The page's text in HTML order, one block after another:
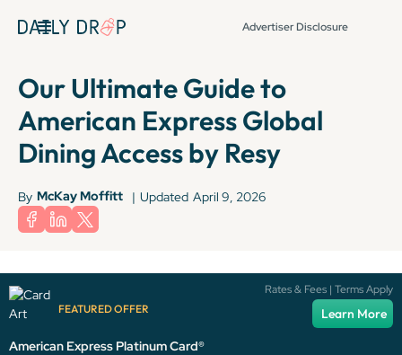
Advertiser Disclosure
Our Ultimate Guide to
American Express Global
Dining Access by Resy
By McKay Moffitt | Updated April 9, 2026
FEATURED OFFER Learn More
Rates & Fees | Terms Apply
American Express Platinum Card®
Terms apply to American Express benefits and offers. Enrollment may be
required for select American Express benefits and offers. Visit
americanexpress.com to learn more.